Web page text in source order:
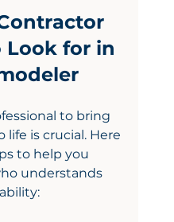
Look for in
to bring
is crucial. Here
to help you
understands